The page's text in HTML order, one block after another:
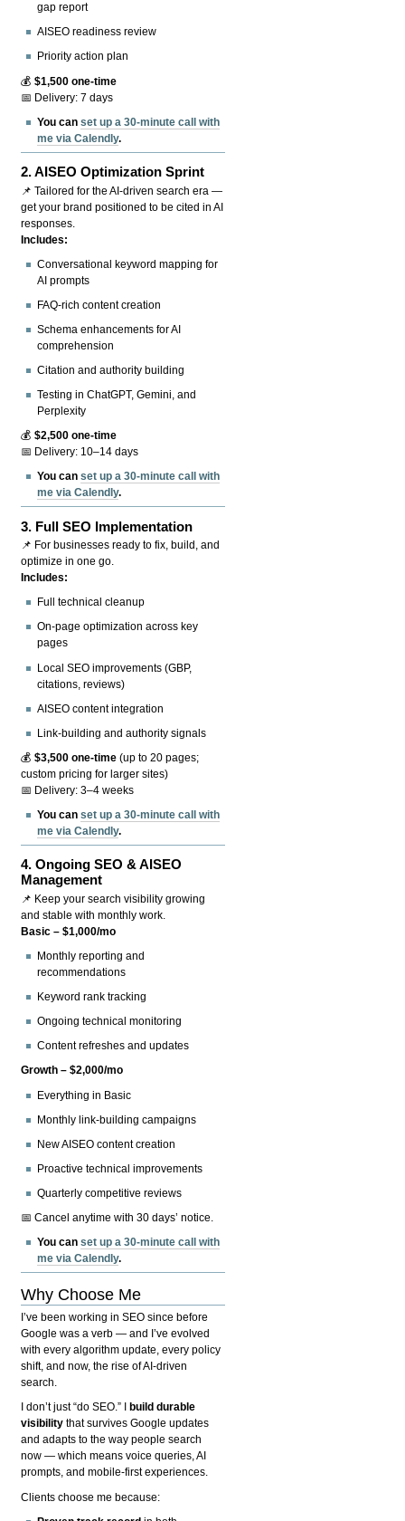
gap report
AISEO readiness review
Priority action plan
💰$1,500 one-time
📅 Delivery: 7 days
You canset up a 30-minute call with
me via Calendly.
2.AISEO Optimization Sprint
📌 Tailored for the AI-driven search era —
get your brand positioned to be cited in AI
responses.
Includes:
Conversational keyword mapping for
AI prompts
FAQ-rich content creation
Schema enhancements for AI
comprehension
Citation and authority building
Testing in ChatGPT, Gemini, and
Perplexity
💰$2,500 one-time
📅 Delivery: 10–14 days
You canset up a 30-minute call with
me via Calendly.
3. Full SEO Implementation
📌 For businesses ready to fix, build, and
optimize in one go.
Includes:
Full technical cleanup
On-page optimization across key
pages
Local SEO improvements (GBP,
citations, reviews)
AISEO content integration
Link-building and authority signals
💰$3,500 one-time (up to 20 pages;
custom pricing for larger sites)
📅 Delivery: 3–4 weeks
You canset up a 30-minute call with
me via Calendly.
4.Ongoing SEO & AISEO
Management
📌 Keep your search visibility growing
and stable with monthly work.
Basic – $1,000/mo
Monthly reporting and
recommendations
Keyword rank tracking
Ongoing technical monitoring
Content refreshes and updates
Growth – $2,000/mo
Everything in Basic
Monthly link-building campaigns
New AISEO content creation
Proactive technical improvements
Quarterly competitive reviews
📅 Cancel anytime with 30 days’ notice.
You canset up a 30-minute call with
me via Calendly.
Why Choose Me
I’ve been working in SEO since before
Google was a verb — and I’ve evolved
with every algorithm update, every policy
shift, and now, the rise of AI-driven
search.
I don’t just “do SEO.” I
build durable
visibility that survives Google updates
and adapts to the way people search
now — which means voice queries, AI
prompts, and mobile-first experiences.
Clients choose me because: